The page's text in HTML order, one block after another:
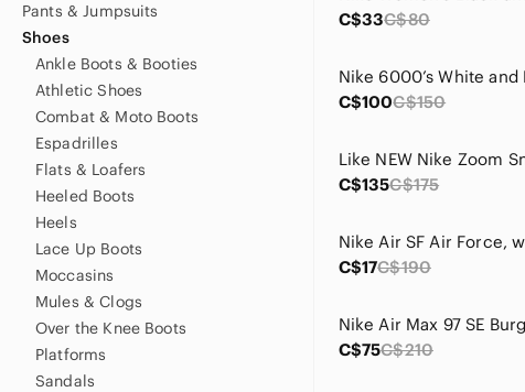
Pants & Jumpsuits
Shoes
Ankle Boots & Booties
Athletic Shoes
Combat & Moto Boots
Espadrilles
Flats & Loafers
Heeled Boots
Heels
Lace Up Boots
Moccasins
Mules & Clogs
Over the Knee Boots
Platforms
Sandals
C$33C$80
C$100C$150
C$135C$175
C$17C$190
C$75C$210